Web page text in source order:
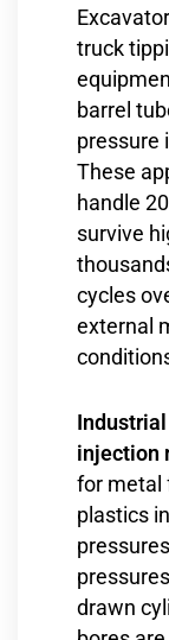
truck
barrel
pressure
These
handle
survive
cycles
external
injection
for metal
plastics
drawn